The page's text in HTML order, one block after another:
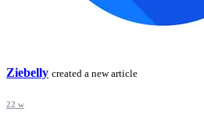
Ziebelly created a new article
22 w